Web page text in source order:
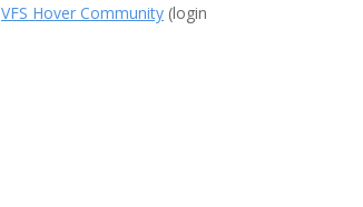
VFS Hover Community (login